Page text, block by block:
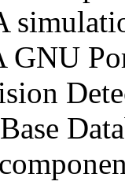
GNU